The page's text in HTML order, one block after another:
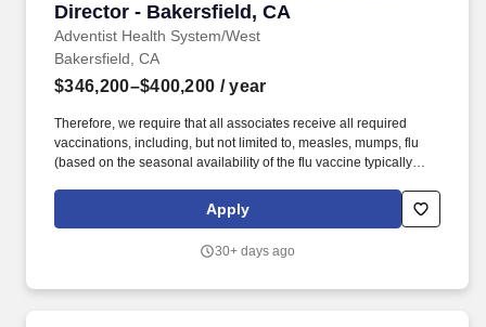
Director - Bakersfield, CA
Adventist Health System/West
Bakersfield, CA
$346,200–$400,200 / year
Therefore, we require that all associates receive all required
vaccinations, including, but not limited to, measles, mumps, flu
(based on the seasonal availability of the flu vaccine typically
CA, HI and OR) etc., as a condition of employment, and annually
thereafter. This is a unique opportunity to shape the future of
physicians, guiding a mission-driven team, and advancing
Apply
30+ days ago